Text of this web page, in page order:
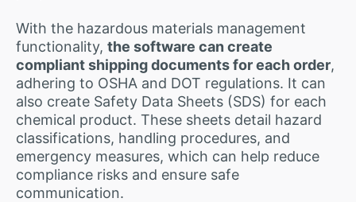
With the hazardous materials management
functionality, the software can create
compliant shipping documents for each order,
adhering to OSHA and DOT regulations. It can
also create Safety Data Sheets (SDS) for each
chemical product. These sheets detail hazard
classifications, handling procedures, and
emergency measures, which can help reduce
compliance risks and ensure safe
communication.